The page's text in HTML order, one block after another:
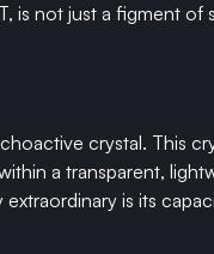
is not just a figment
crystal. This
a transparent,
is its